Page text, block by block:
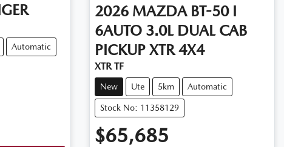
Automatic
2026 MAZDA BT-50 I
6AUTO 3.0L DUAL CAB
PICKUP XTR 4X4
XTR TF
New Ute 5km Automatic
Stock No: 11358129
$65,685